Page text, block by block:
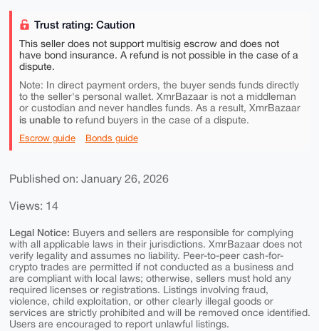
Trust rating: Caution
This seller does not support multisig escrow and does not
have bond insurance. A refund is not possible in the case of a
dispute.
Note: In direct payment orders, the buyer sends funds directly
to the seller's personal wallet. XmrBazaar is not a middleman
or custodian and never handles funds. As a result, XmrBazaar
is unable torefund buyers in the case of a dispute.
Escrow guide Bonds guide
Published on: January 26, 2026
Views: 14
Legal Notice: Buyers and sellers are responsible for complying
with all applicable laws in their jurisdictions. XmrBazaar does not
verify legality and assumes no liability. Peer-to-peer cash-for-
crypto trades are permitted if not conducted as a business and
are compliant with local laws; otherwise, sellers must hold any
required licenses or registrations. Listings involving fraud,
violence, child exploitation, or other clearly illegal goods or
services are strictly prohibited and will be removed once identified.
Users are encouraged to report unlawful listings.